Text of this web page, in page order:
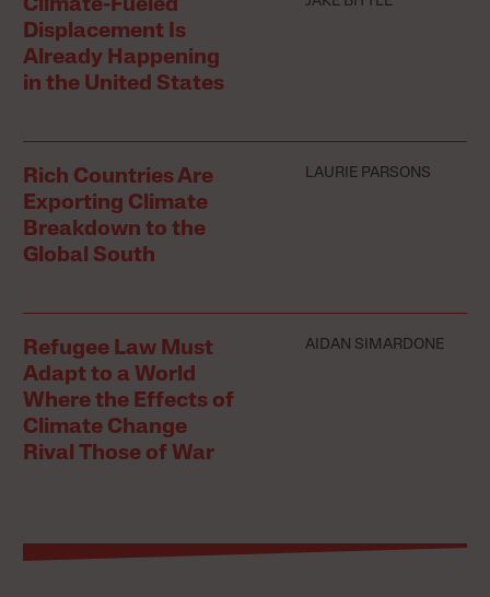
Climate-Fueled
Displacement Is
Already Happening
in the United States
Rich Countries Are
Exporting Climate
Breakdown to the
Global South
LAURIE PARSONS
Refugee Law Must
Adapt to a World
Where the Effects of
Climate Change
Rival Those of War
AIDAN SIMARDONE